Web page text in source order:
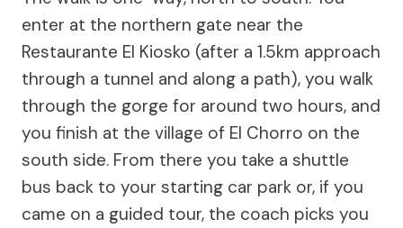
enter at the northern gate near the
Restaurante El Kiosko (after a 1.5km approach
through a tunnel and along a path), you walk
through the gorge for around two hours, and
you finish at the village of El Chorro on the
south side. From there you take a shuttle
bus back to your starting car park or, if you
came on a guided tour, the coach picks you